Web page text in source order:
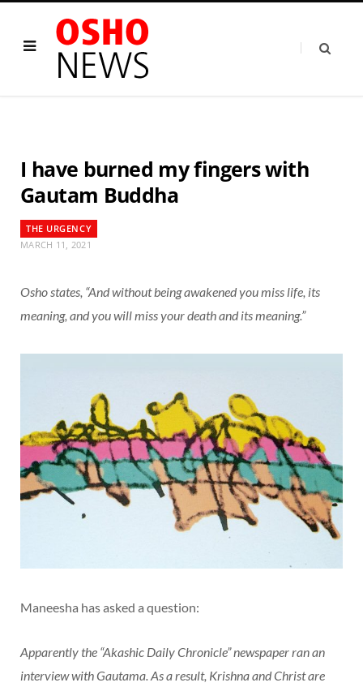
I have burned my fingers with
Gautam Buddha
THE URGENCY
MARCH 11, 2021
Osho states, “And without being awakened you miss life, its
meaning, and you will miss your death and its meaning.”
Maneesha has asked a question:
Apparently the “Akashic Daily Chronicle” newspaper ran an
interview with Gautama. As a result, Krishna and Christ are